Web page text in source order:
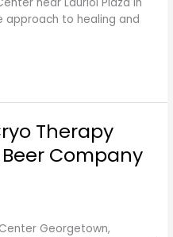
near Lauriol Plaza in
approach to healing and
Therapy
Company
Georgetown,